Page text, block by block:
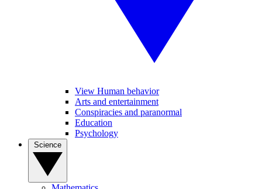
View Human behavior
Arts and entertainment
Conspiracies and paranormal
Education
Psychology